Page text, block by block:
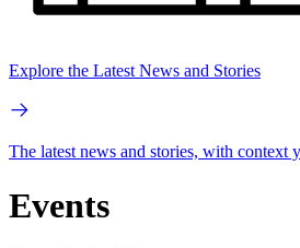
Explore the Latest News and Stories
The latest news and stories, with context
Events